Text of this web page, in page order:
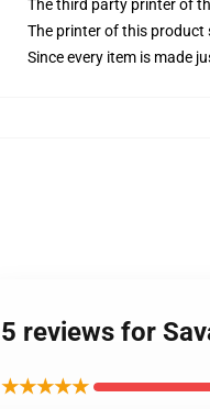
The third party printer of
The printer of this
Since every item is made
5 reviews for
★★★★★